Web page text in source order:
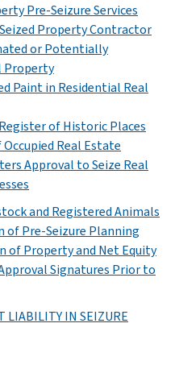
Pre-Seizure Services
Property Contractor
or Potentially
Property
Paint in Residential Real
of Historic Places
Occupied Real Estate
Approval to Seize Real
and Registered Animals
of Pre-Seizure Planning
of Property and Net Equity
Signatures Prior to
LIABILITY IN SEIZURE